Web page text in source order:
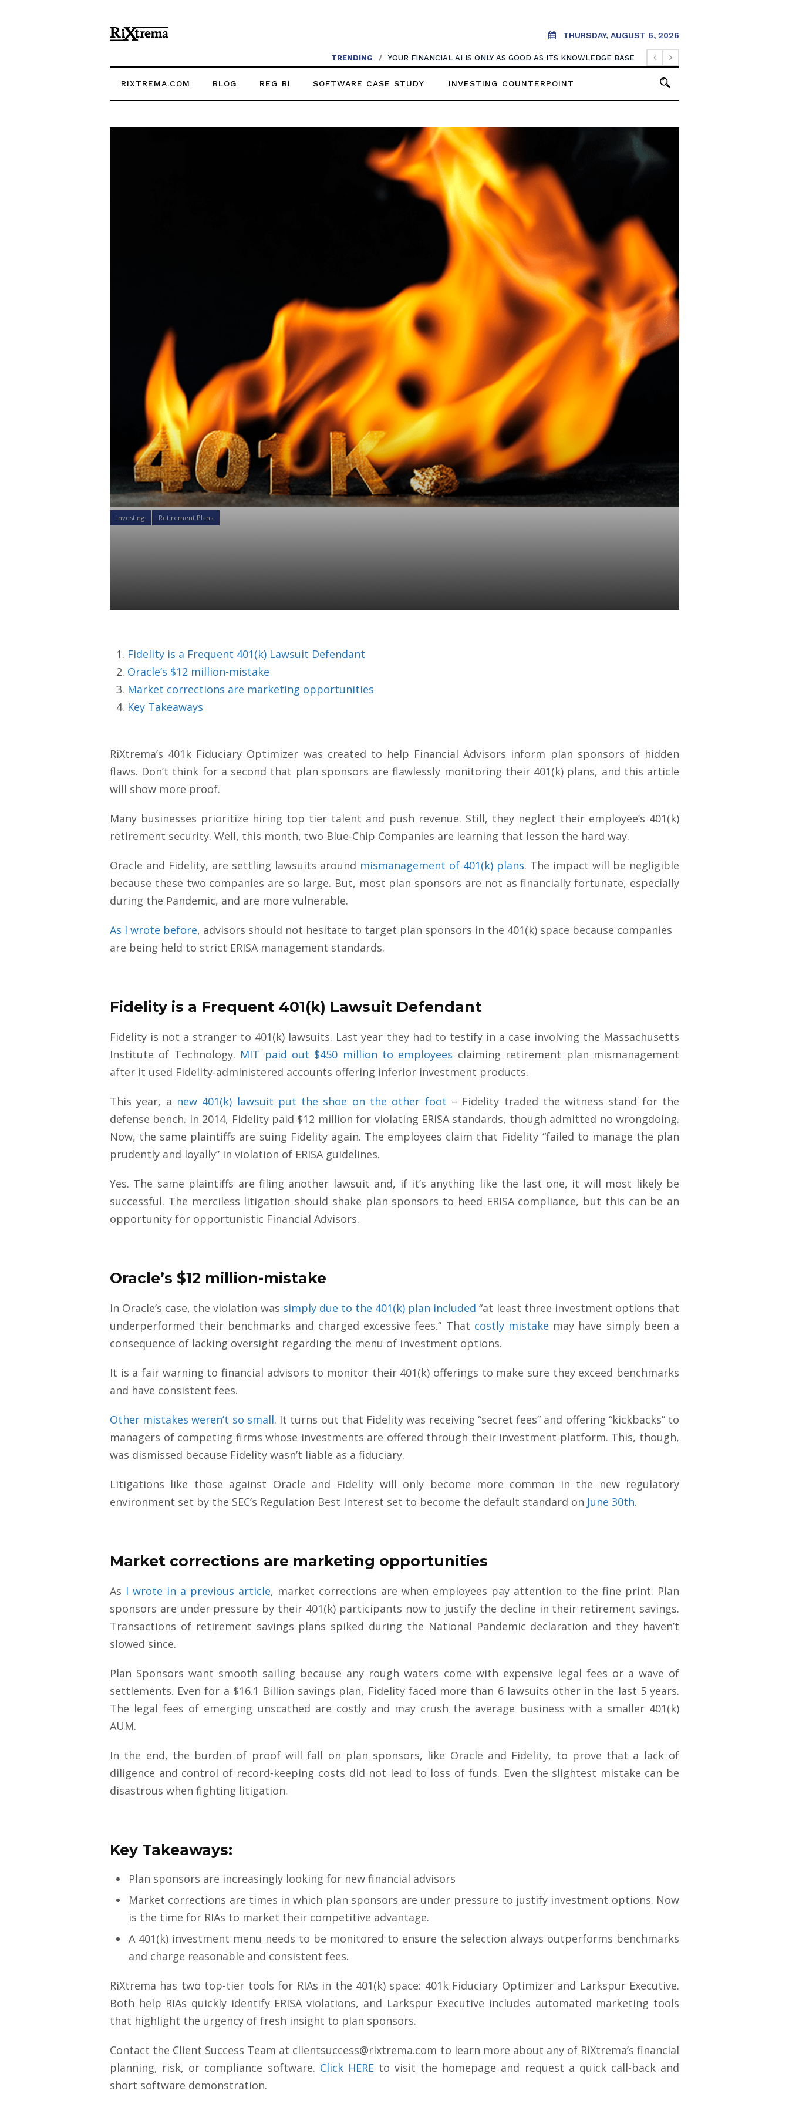
THURSDAY, AUGUST 6, 2026
TRENDING / YOUR FINANCIAL AI IS ONLY AS GOOD AS ITS KNOWLEDGE BASE
RIXTREMA.COM BLOG REG BI SOFTWARE CASE STUDY INVESTING COUNTERPOINT
Investing Retirement Plans
Fidelity is a Frequent 401(k) Lawsuit Defendant
Oracle’s $12 million-mistake
Market corrections are marketing opportunities
Key Takeaways
RiXtrema’s 401k Fiduciary Optimizer was created to help Financial Advisors inform plan sponsors of hidden
flaws. Don’t think for a second that plan sponsors are flawlessly monitoring their 401(k) plans, and this article
will show more proof.
Many businesses prioritize hiring top tier talent and push revenue. Still, they neglect their employee’s 401(k)
retirement security. Well, this month, two Blue-Chip Companies are learning that lesson the hard way.
Oracle and Fidelity, are settling lawsuits around mismanagement of 401(k) plans. The impact will be negligible
because these two companies are so large. But, most plan sponsors are not as financially fortunate, especially
during the Pandemic, and are more vulnerable.
As I wrote before, advisors should not hesitate to target plan sponsors in the 401(k) space because companies
are being held to strict ERISA management standards.
Fidelity is a Frequent 401(k) Lawsuit Defendant
Fidelity is not a stranger to 401(k) lawsuits. Last year they had to testify in a case involving the Massachusetts
Institute of Technology. MIT paid out $450 million to employees claiming retirement plan mismanagement
after it used Fidelity-administered accounts offering inferior investment products.
This year, a new 401(k) lawsuit put the shoe on the other foot – Fidelity traded the witness stand for the
defense bench. In 2014, Fidelity paid $12 million for violating ERISA standards, though admitted no wrongdoing.
Now, the same plaintiffs are suing Fidelity again. The employees claim that Fidelity “failed to manage the plan
prudently and loyally” in violation of ERISA guidelines.
Yes. The same plaintiffs are filing another lawsuit and, if it’s anything like the last one, it will most likely be
successful. The merciless litigation should shake plan sponsors to heed ERISA compliance, but this can be an
opportunity for opportunistic Financial Advisors.
Oracle’s $12 million-mistake
In Oracle’s case, the violation was simply due to the 401(k) plan included “at least three investment options that
underperformed their benchmarks and charged excessive fees.” That costly mistake may have simply been a
consequence of lacking oversight regarding the menu of investment options.
It is a fair warning to financial advisors to monitor their 401(k) offerings to make sure they exceed benchmarks
and have consistent fees.
Other mistakes weren’t so small. It turns out that Fidelity was receiving “secret fees” and offering “kickbacks” to
managers of competing firms whose investments are offered through their investment platform. This, though,
was dismissed because Fidelity wasn’t liable as a fiduciary.
Litigations like those against Oracle and Fidelity will only become more common in the new regulatory
environment set by the SEC’s Regulation Best Interest set to become the default standard on June 30th.
Market corrections are marketing opportunities
As I wrote in a previous article, market corrections are when employees pay attention to the fine print. Plan
sponsors are under pressure by their 401(k) participants now to justify the decline in their retirement savings.
Transactions of retirement savings plans spiked during the National Pandemic declaration and they haven’t
slowed since.
Plan Sponsors want smooth sailing because any rough waters come with expensive legal fees or a wave of
settlements. Even for a $16.1 Billion savings plan, Fidelity faced more than 6 lawsuits other in the last 5 years.
The legal fees of emerging unscathed are costly and may crush the average business with a smaller 401(k)
AUM.
In the end, the burden of proof will fall on plan sponsors, like Oracle and Fidelity, to prove that a lack of
diligence and control of record-keeping costs did not lead to loss of funds. Even the slightest mistake can be
disastrous when fighting litigation.
Key Takeaways:
Plan sponsors are increasingly looking for new financial advisors
Market corrections are times in which plan sponsors are under pressure to justify investment options. Now
is the time for RIAs to market their competitive advantage.
A 401(k) investment menu needs to be monitored to ensure the selection always outperforms benchmarks
and charge reasonable and consistent fees.
RiXtrema has two top-tier tools for RIAs in the 401(k) space: 401k Fiduciary Optimizer and Larkspur Executive.
Both help RIAs quickly identify ERISA violations, and Larkspur Executive includes automated marketing tools
that highlight the urgency of fresh insight to plan sponsors.
Contact the Client Success Team at clientsuccess@rixtrema.com to learn more about any of RiXtrema’s financial
planning, risk, or compliance software. Click HEREto visit the homepage and request a quick call-back and
short software demonstration.